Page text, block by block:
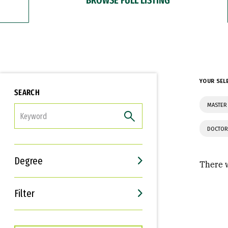
SEARCH
Degree
Filter
Interests
Career Goals
YOUR
There